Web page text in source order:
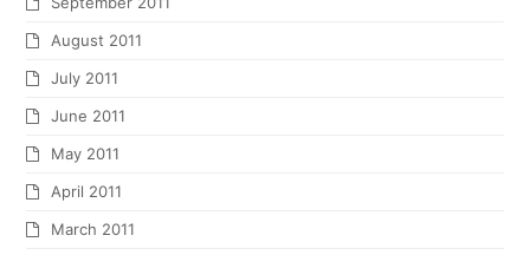
August 2011
July 2011
June 2011
May 2011
April 2011
March 2011